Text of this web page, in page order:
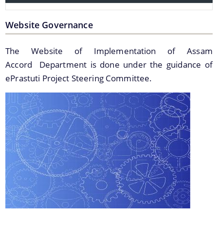
Assam Accord (English / Assamese)
Assam Accord and its Clauses
Major Projects & Activities under Assam Accord
We have tried to link all Information & Services
together to help you locate them faster.
Website Governance
The Website of Implementation of Assam
Accord Department is done under the guidance of
ePrastuti Project Steering Committee.